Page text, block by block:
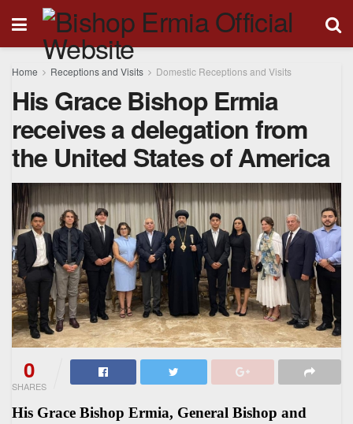
Home Receptions and Visits Domestic Receptions and Visits
His Grace Bishop Ermia
receives a delegation from
the United States of America
0
SHARES
His Grace Bishop Ermia, General Bishop and